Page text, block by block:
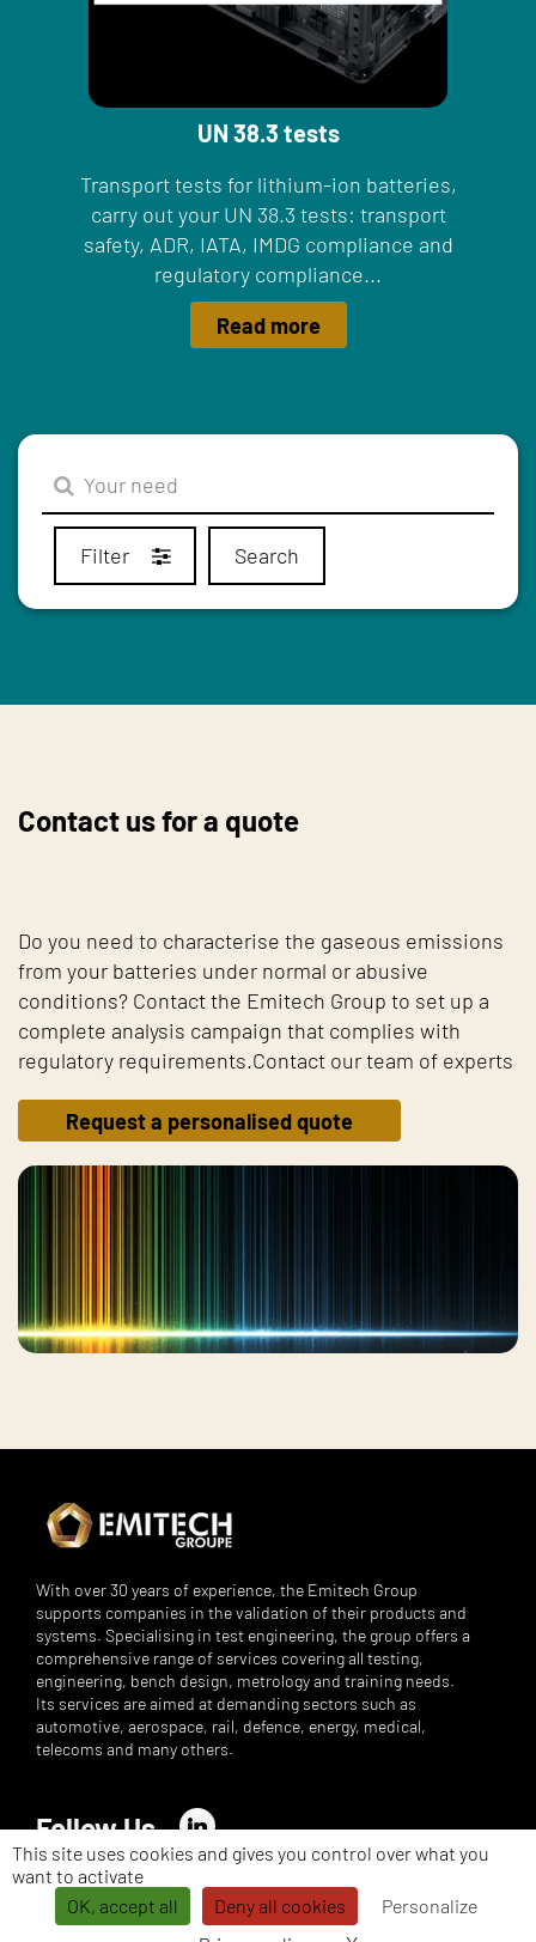
This site uses cookies and gives you control over what you
want to activate
OK, accept all
Deny all cookies
Personalize
UN 38.3 tests
Transport tests for lithium-ion batteries,
carry out your UN 38.3 tests: transport
safety, ADR, IATA, IMDG compliance and
regulatory compliance...
Read more
Filter Search
Contact us for a quote
Do you need to characterise the gaseous emissions
from your batteries under normal or abusive
conditions? Contact the Emitech Group to set up a
complete analysis campaign that complies with
regulatory requirements.Contact our team of experts
Request a personalised quote
With over 30 years of experience, the Emitech Group
supports companies in the validation of their products and
systems. Specialising in test engineering, the group offers a
comprehensive range of services covering all testing,
engineering, bench design, metrology and training needs.
Its services are aimed at demanding sectors such as
automotive, aerospace, rail, defence, energy, medical,
telecoms and many others.
Follow Us LinkedIn
©Emitech Group - All rights reserved - 2026 -
-Personal Data Management